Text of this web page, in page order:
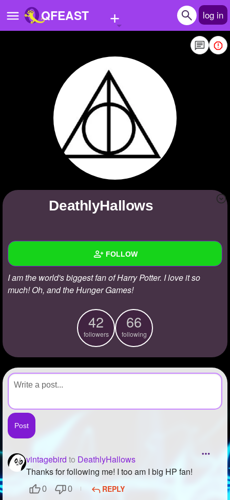
QFEAST + log in
Quizzes
Stories
Questions
Write Story
Create Poll
+ FOLLOW
Wall
Created Polls
Created Pages
Photos 1
About
Following
Followers
DeathlyHallows
I am the world's biggest fan of Harry Potter. I love it so
much! Oh, and the Hunger Games!
42
followers
66
following
vintagebird to DeathlyHallows
Thanks for following me! I too am I big HP fan!
0 0
REPLY